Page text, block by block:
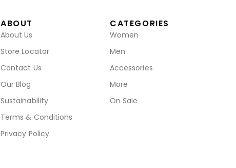
ABOUT
About Us
Store Locator
Contact Us
Our Blog
Sustainability
Terms & Conditions
Privacy Policy
CATEGORIES
Women
Men
Accessories
More
On Sale